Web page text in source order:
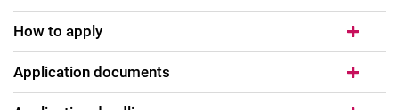
How to apply
Application documents